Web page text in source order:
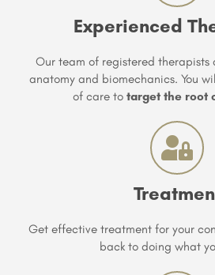
Experienced
Our team of registered therapists
anatomy and biomechanics. You
of care to target the root
Get effective treatment for your
back to doing what